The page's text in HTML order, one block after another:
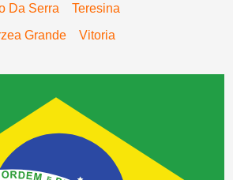
Da Serra
Teresina
Grande Vitoria